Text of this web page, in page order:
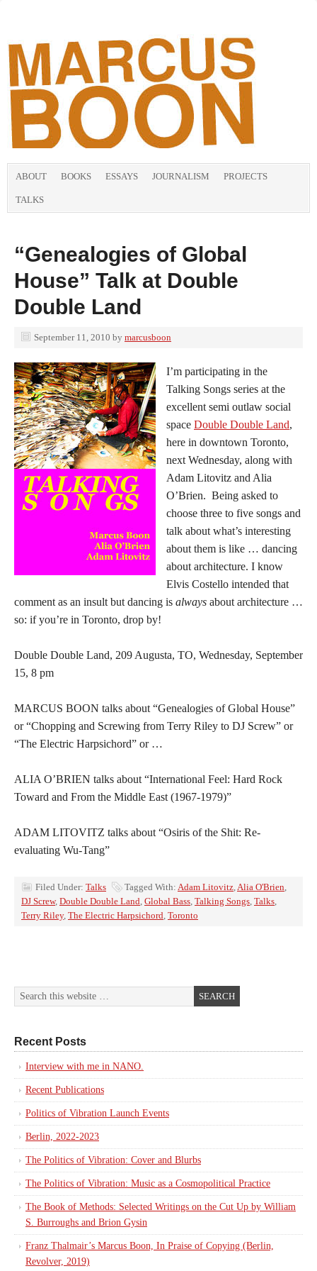
ABOUT BOOKS ESSAYS JOURNALISM PROJECTS
TALKS
“Genealogies of Global
House” Talk at Double
Double Land
September 11, 2010 by marcusboon
I’m participating in the
Talking Songs series at the
excellent semi outlaw social
space Double Double Land,
here in downtown Toronto,
next Wednesday, along with
Adam Litovitz and Alia
O’Brien. Being asked to
choose three to five songs and
talk about what’s interesting
about them is like … dancing
about architecture. I know
Elvis Costello intended that
comment as an insult but dancing is always about architecture …
so: if you’re in Toronto, drop by!
Double Double Land, 209 Augusta, TO, Wednesday, September
15, 8 pm
MARCUS BOON talks about “Genealogies of Global House”
or “Chopping and Screwing from Terry Riley to DJ Screw” or
“The Electric Harpsichord” or …
ALIA O’BRIEN talks about “International Feel: Hard Rock
Toward and From the Middle East (1967-1979)”
ADAM LITOVITZ talks about “Osiris of the Shit: Re-
evaluating Wu-Tang”
Filed Under: Talks Tagged With: Adam Litovitz,Alia O'Brien,
DJ Screw, Double Double Land, Global Bass, Talking Songs, Talks,
Terry Riley, The Electric Harpsichord, Toronto
Recent Posts
Interview with me in NANO.
Recent Publications
Politics of Vibration Launch Events
Berlin, 2022-2023
The Politics of Vibration: Cover and Blurbs
The Politics of Vibration: Music as a Cosmopolitical Practice
The Book of Methods: Selected Writings on the Cut Up by William
S. Burroughs and Brion Gysin
Franz Thalmair’s Marcus Boon, In Praise of Copying (Berlin,
Revolver, 2019)